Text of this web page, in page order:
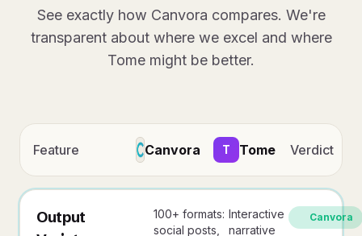
See exactly how Canvora compares. We're
transparent about where we excel and where
Tome might be better.
Feature Canvora T Tome Verdict
Output
100+ formats:
social posts,
Interactive
narrative
Canvora